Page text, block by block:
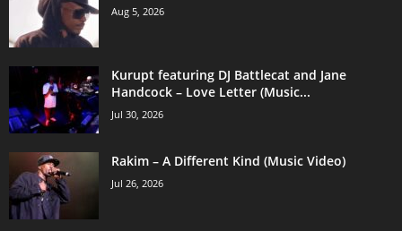
Aug 5, 2026
Kurupt featuring DJ Battlecat and Jane
Handcock – Love Letter (Music...
Jul 30, 2026
Rakim – A Different Kind (Music Video)
Jul 26, 2026